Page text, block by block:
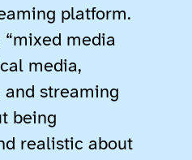
platform.
media
media,
streaming
being
realistic about